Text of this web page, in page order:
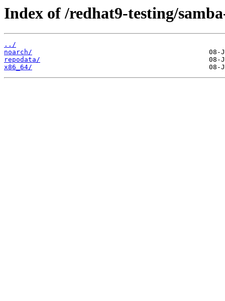
Index of /redhat9-testing/
../
noarch/
repodata/
x86_64/